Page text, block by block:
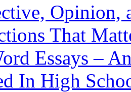
That
Essays –
In High